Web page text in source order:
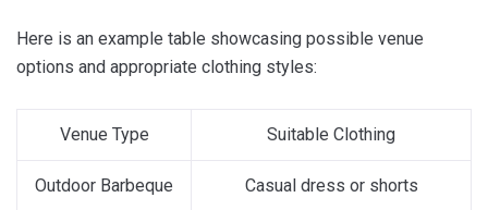
Here is an example table showcasing possible venue
options and appropriate clothing styles:
Venue Type Suitable Clothing
Outdoor Barbeque Casual dress or shorts